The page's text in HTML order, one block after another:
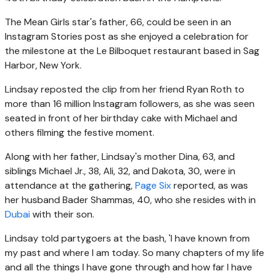
The Mean Girls star's father, 66, could be seen in an
Instagram Stories post as she enjoyed a celebration for
the milestone at the Le Bilboquet restaurant based in Sag
Harbor, New York.
Lindsay reposted the clip from her friend Ryan Roth to
more than 16 million Instagram followers, as she was seen
seated in front of her birthday cake with Michael and
others filming the festive moment.
Along with her father, Lindsay's mother Dina, 63, and
siblings Michael Jr., 38, Ali, 32, and Dakota, 30, were in
attendance at the gathering,Page Sixreported,as was
her husband Bader Shammas, 40, who she resides with in
Dubai with their son.
Lindsay told partygoers at the bash, 'I have known from
my past and where I am today. So many chapters of my life
and all the things I have gone through and how far I have